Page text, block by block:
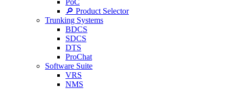
PoC
🔎 Product Selector
Trunking Systems
BDCS
SDCS
DTS
ProChat
Software Suite
VRS
NMS